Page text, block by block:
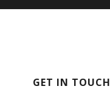
GET IN TOUCH